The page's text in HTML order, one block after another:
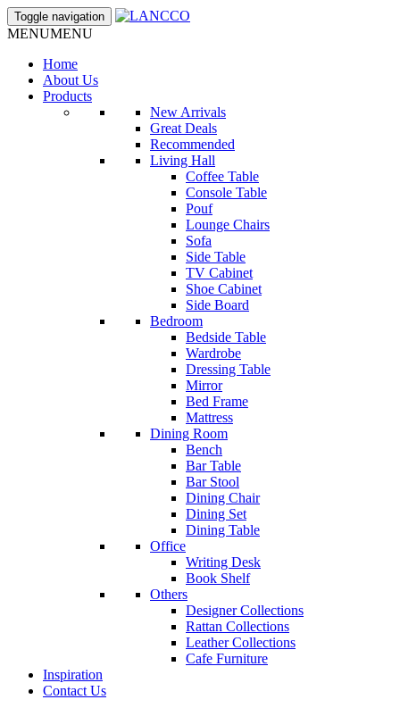
Toggle navigation
MENUMENU
Home
About Us
Products
New Arrivals
Great Deals
Recommended
Living Hall
Coffee Table
Console Table
Pouf
Lounge Chairs
Sofa
Side Table
TV Cabinet
Shoe Cabinet
Side Board
Bedroom
Bedside Table
Wardrobe
Dressing Table
Mirror
Bed Frame
Mattress
Dining Room
Bench
Bar Table
Bar Stool
Dining Chair
Dining Set
Dining Table
Office
Writing Desk
Book Shelf
Others
Designer Collections
Rattan Collections
Leather Collections
Cafe Furniture
Inspiration
Contact Us